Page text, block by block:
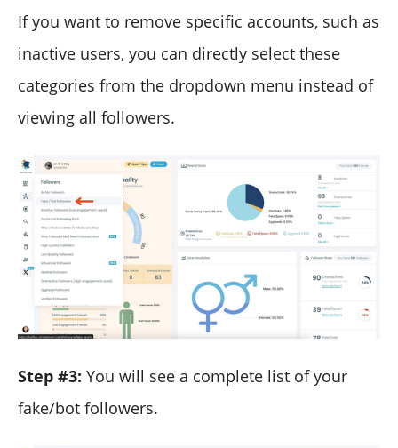
If you want to remove specific accounts, such as
inactive users, you can directly select these
categories from the dropdown menu instead of
viewing all followers.
Step #3: You will see a complete list of your
fake/bot followers.